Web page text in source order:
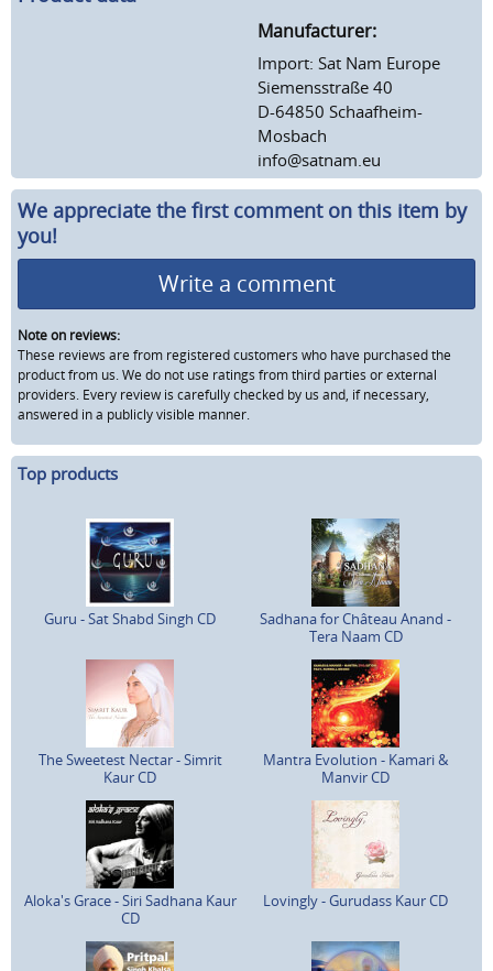
Manufacturer:
Import: Sat Nam Europe
Siemensstraße 40
D-64850 Schaafheim-
Mosbach
info@satnam.eu
We appreciate the first comment on this item by
you!
Write a comment
Note on reviews:
These reviews are from registered customers who have purchased the
product from us. We do not use ratings from third parties or external
providers. Every review is carefully checked by us and, if necessary,
answered in a publicly visible manner.
Top products
Guru - Sat Shabd Singh CD
Sadhana for Château Anand -
Tera Naam CD
The Sweetest Nectar - Simrit
Kaur CD
Mantra Evolution - Kamari &
Manvir CD
Aloka's Grace - Siri Sadhana Kaur
CD
Lovingly - Gurudass Kaur CD